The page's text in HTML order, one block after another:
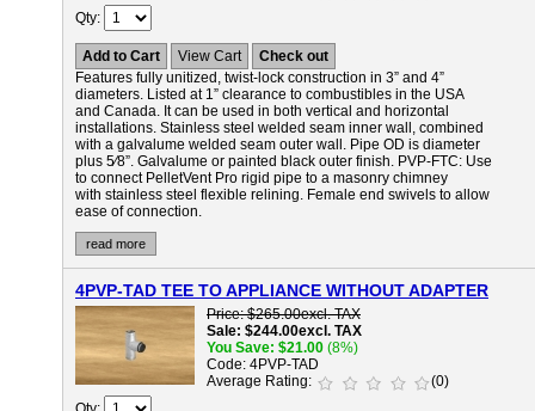
Qty
Add to Cart View Cart
Check out
Features fully unitized, twist-lock construction in 3” and 4”
diameters. Listed at 1” clearance to combustibles in the USA
and Canada. It can be used in both vertical and horizontal
installations. Stainless steel welded seam inner wall, combined
with a galvalume welded seam outer wall. Pipe OD is diameter
plus 5⁄8”. Galvalume or painted black outer finish. PVP-FTC: Use
to connect PelletVent Pro rigid pipe to a masonry chimney
with stainless steel flexible relining. Female end swivels to allow
ease of connection.
read more
4PVP-TAD TEE TO APPLIANCE WITHOUT ADAPTER
Price $265.00excl. TAX
Sale $244.00excl. TAX
You Save $21.00 (8%)
Code 4PVP-TAD
Average Rating
(0)